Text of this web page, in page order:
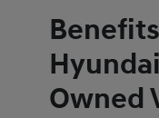
Owned